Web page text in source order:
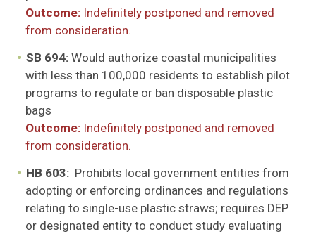
Outcome:Indefinitely postponed and removed
from consideration.
SB 694:Would authorizecoastal municipalities
with less than 100,000 residents to establish pilot
programs to regulate or ban disposable plastic
bags
Outcome:Indefinitely postponed and removed
from consideration.
HB 603:Prohibits local government entities from
adopting or enforcing ordinances and regulations
relating to single-use plastic straws; requires DEP
or designated entity to conduct study evaluating